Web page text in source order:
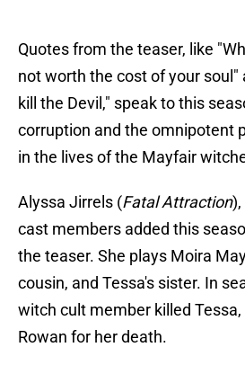
Quotes from the teaser, like
not worth the cost of your soul"
kill the Devil," speak to this
corruption and the omnipotent
in the lives of the Mayfair
Alyssa Jirrels (Fatal Attraction
cast members added this
the teaser. She plays Moira
cousin, and Tessa's sister. In
witch cult member killed
Rowan for her death.